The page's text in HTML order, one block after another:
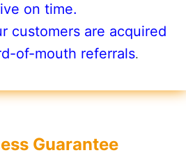
on time.
customers are acquired
of-mouth referrals.
Guarantee